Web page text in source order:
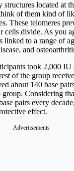
structures located at
of them kind of
These telomeres
cells divide. As you
linked to a range of
and
took 2,000
of the group
about 140 base
group. Considering
pairs every
effect.
Advertisements